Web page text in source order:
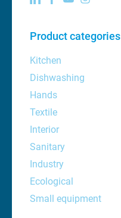
Product categories
Kitchen
Dishwashing
Hands
Textile
Interior
Sanitary
Industry
Ecological
Small equipment